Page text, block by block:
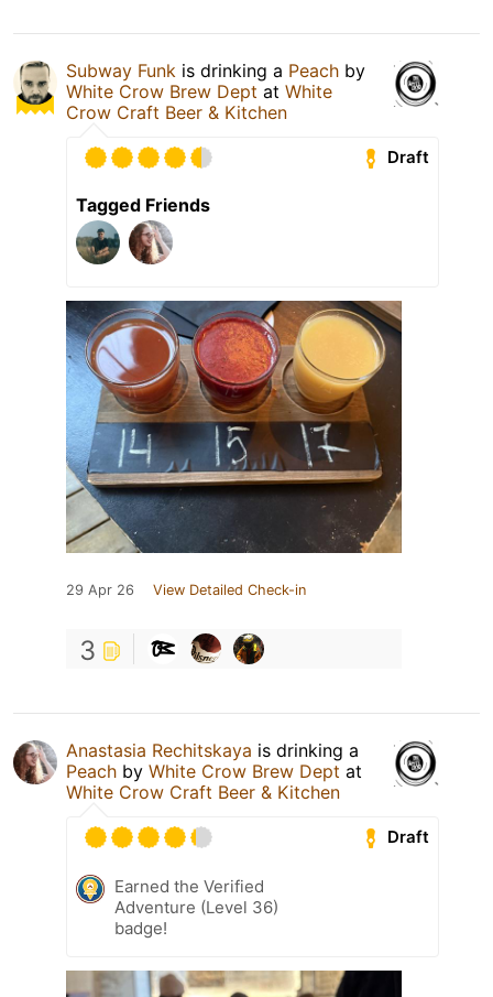
Subway Funk is drinking a Peach by
White Crow Brew Dept at White
Crow Craft Beer & Kitchen
Draft
Tagged Friends
29 Apr 26 View Detailed Check-in
3
Anastasia Rechitskaya is drinking a
Peach by White Crow Brew Dept at
White Crow Craft Beer & Kitchen
Draft
Earned the Verified
Adventure (Level 36)
badge!